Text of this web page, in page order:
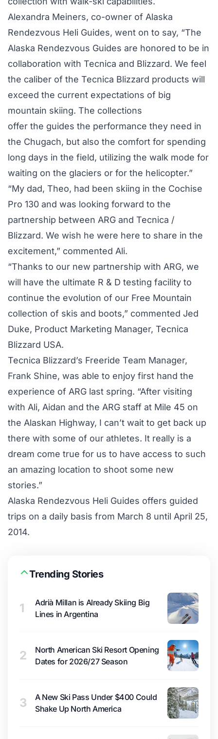
Alexandra Meiners, co-owner of Alaska
Rendezvous Heli Guides, went on to say, “The
Alaska Rendezvous Guides are honored to be in
collaboration with Tecnica and Blizzard. We feel
the caliber of the Tecnica Blizzard products will
exceed the current expectations of big
mountain skiing. The collections
offer the guides the performance they need in
the Chugach, but also the comfort for spending
long days in the field, utilizing the walk mode for
waiting on the glaciers or for the helicopter.”
“My dad, Theo, had been skiing in the Cochise
Pro 130 and was looking forward to the
partnership between ARG and Tecnica /
Blizzard. We wish he were here to share in the
excitement,” commented Ali.
“Thanks to our new partnership with ARG, we
will have the ultimate R & D testing facility to
continue the evolution of our Free Mountain
collection of skis and boots,” commented Jed
Duke, Product Marketing Manager, Tecnica
Blizzard USA.
Tecnica Blizzard’s Freeride Team Manager,
Frank Shine, was able to enjoy first hand the
experience of ARG last spring. “After visiting
with Ali, Aidan and the ARG staff at Mile 45 on
the Alaskan Highway, I can’t wait to get back up
there with some of our athletes. It really is a
dream come true for us to have access to such
an amazing location to shoot some new
stories.”
Alaska Rendezvous Heli Guides offers guided
trips on a daily basis from March 8 until April 25,
2014.
Trending Stories
1
Adrià Millan is Already Skiing Big
Lines in Argentina
2
North American Ski Resort Opening
Dates for 2026/27 Season
3
A New Ski Pass Under $400 Could
Shake Up North America